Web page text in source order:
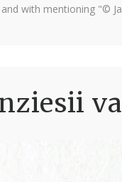
with mentioning "©